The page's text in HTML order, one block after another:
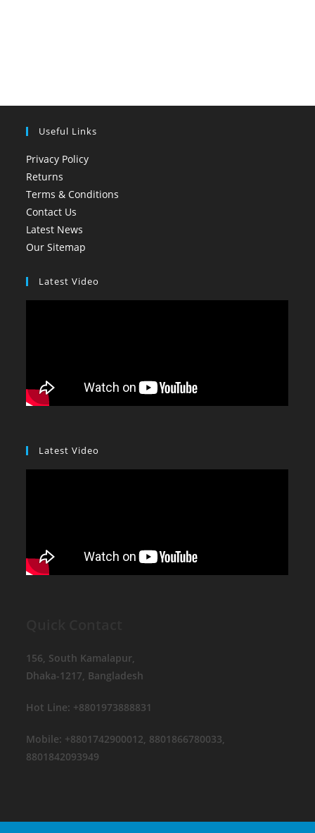
Useful Links
Privacy Policy
Returns
Terms & Conditions
Contact Us
Latest News
Our Sitemap
Latest Video
Latest Video
156, South Kamalapur,
Dhaka-1217, Bangladesh
Hot Line: +8801973888831
Mobile: +8801742900012, 8801866780033,
8801842093949